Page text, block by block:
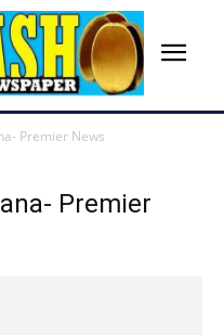
Premier News
Premier